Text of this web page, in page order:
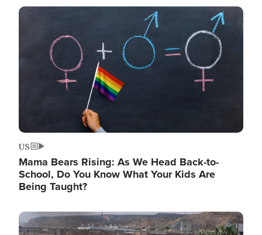
Image
US
Mama Bears Rising: As We Head Back-to-
School, Do You Know What Your Kids Are
Being Taught?
Image